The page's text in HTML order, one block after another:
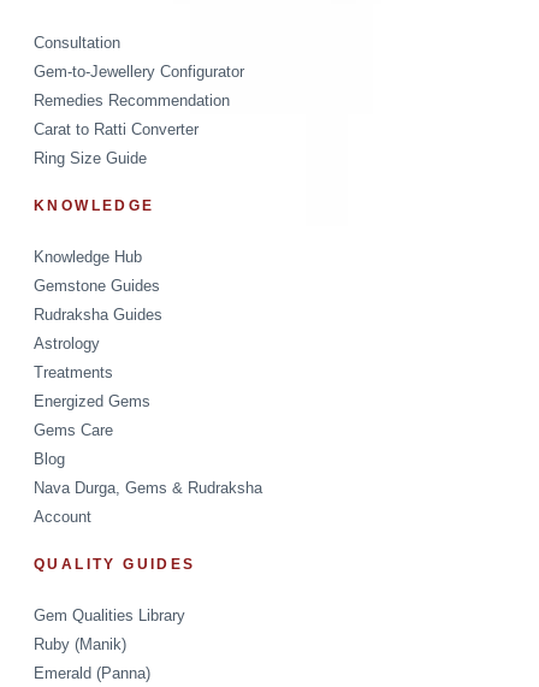
Consultation
Gem-to-Jewellery Configurator
Remedies Recommendation
Carat to Ratti Converter
Ring Size Guide
KNOWLEDGE
Knowledge Hub
Gemstone Guides
Rudraksha Guides
Astrology
Treatments
Energized Gems
Gems Care
Blog
Nava Durga, Gems & Rudraksha
Account
QUALITY GUIDES
Gem Qualities Library
Ruby (Manik)
Emerald (Panna)